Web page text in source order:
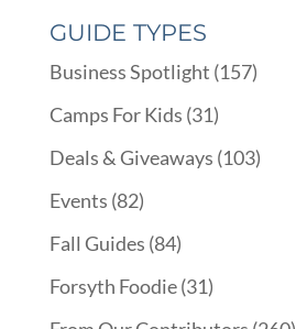
GUIDE TYPES
Business Spotlight (157)
Camps For Kids (31)
Deals & Giveaways (103)
Events (82)
Fall Guides (84)
Forsyth Foodie(31)